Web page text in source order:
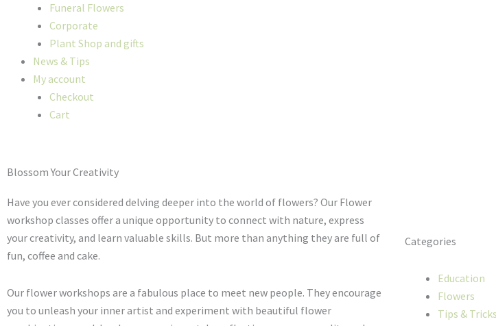
Funeral Flowers
Corporate
Plant Shop and gifts
News & Tips
My account
Checkout
Cart
Blossom Your Creativity
Have you ever considered delving deeper into the world of flowers? Our Flower
workshop classes offer a unique opportunity to connect with nature, express
your creativity, and learn valuable skills. But more than anything they are full of
fun, coffee and cake.
Our flower workshops are a fabulous place to meet new people. They encourage
you to unleash your inner artist and experiment with beautiful flower
Categories
Education
Flowers
Tips & Tricks